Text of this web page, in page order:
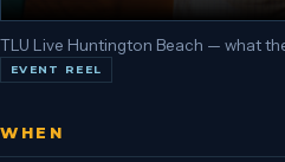
TLU Live Huntington Beach — what
EVENT REEL
WHEN